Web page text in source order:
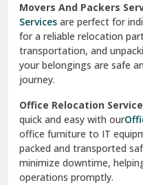
Srinagar Garhwal
Sundar Nagar
test city
test city
Udaipur
Udhampur
Movers And Packers
Services are perfect for
for a reliable relocation
transportation, and
your belongings are safe
journey.
Office Relocation
quick and easy with our
office furniture to IT
packed and transported
minimize downtime,
operations promptly.